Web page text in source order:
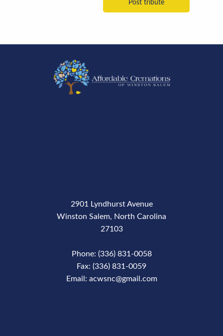
2901 Lyndhurst Avenue
Winston Salem, North Carolina
27103
Phone: (336) 831-0058
Fax: (336) 831-0059
Email: acwsnc@gmail.com